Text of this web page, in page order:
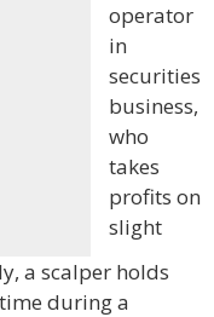
operator
in
securities
business,
who
takes
profits on
slight
a scalper holds
during a